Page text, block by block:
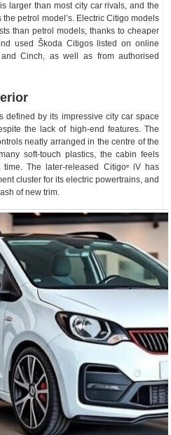
larger than most city car rivals, and the
petrol model’s. Electric Citigo models
than petrol models, thanks to cheaper
used Škoda Citigos listed on online
Cinch, as well as from authorised
defined by its impressive city car space
the lack of high-end features. The
neatly arranged in the centre of the
soft-touch plastics, the cabin feels
The later-released Citigoᵉ iV has
cluster for its electric powertrains, and
of new trim.